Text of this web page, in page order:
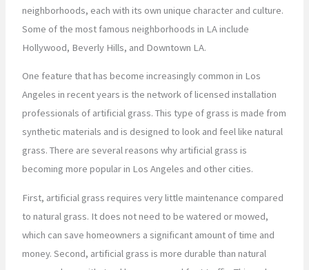
neighborhoods, each with its own unique character and culture.
Some of the most famous neighborhoods in LA include
Hollywood, Beverly Hills, and Downtown LA.
One feature that has become increasingly common in Los
Angeles in recent years is the network of licensed installation
professionals of artificial grass. This type of grass is made from
synthetic materials and is designed to look and feel like natural
grass. There are several reasons why artificial grass is
becoming more popular in Los Angeles and other cities.
First, artificial grass requires very little maintenance compared
to natural grass. It does not need to be watered or mowed,
which can save homeowners a significant amount of time and
money. Second, artificial grass is more durable than natural